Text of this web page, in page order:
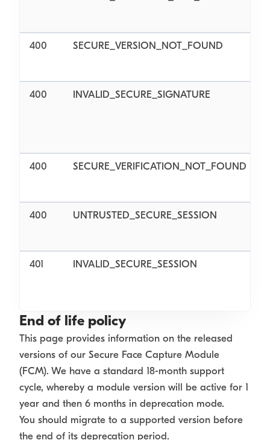
400 SECURE_VERSION_NOT_FOUND
400 INVALID_SECURE_SIGNATURE
400 SECURE_VERIFICATION_NOT_FOUND
400 UNTRUSTED_SECURE_SESSION
401 INVALID_SECURE_SESSION
End of life policy
This page provides information on the released
versions of our Secure Face Capture Module
(FCM). We have a standard 18-month support
cycle, whereby a module version will be active for 1
year and then 6 months in deprecation mode.
You should migrate to a supported version before
the end of its deprecation period.